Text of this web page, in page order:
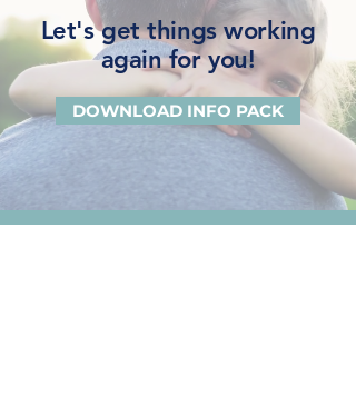
Let's get things working
again for you!
DOWNLOAD INFO PACK